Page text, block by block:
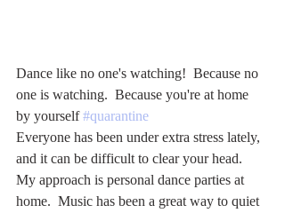
Dance like no one's watching!  Because no
one is watching.  Because you're at home
by yourself #quarantine
Everyone has been under extra stress lately,
and it can be difficult to clear your head.
My approach is personal dance parties at
home.  Music has been a great way to quiet